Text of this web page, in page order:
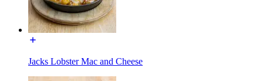
Jacks Lobster Mac and Cheese